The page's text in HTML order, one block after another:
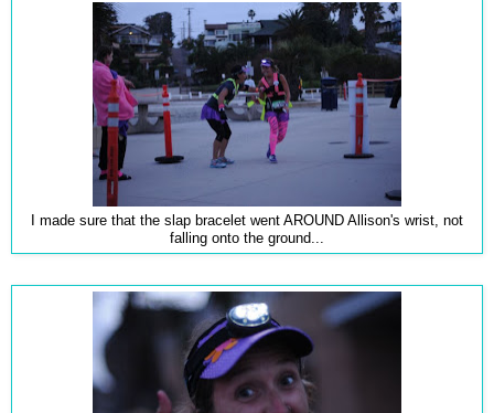
I made sure that the slap bracelet went AROUND Allison's wrist, not
falling onto the ground...